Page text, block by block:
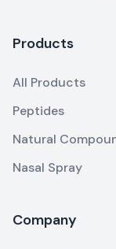
Products
All Products
Peptides
Natural
Nasal Spray
Company